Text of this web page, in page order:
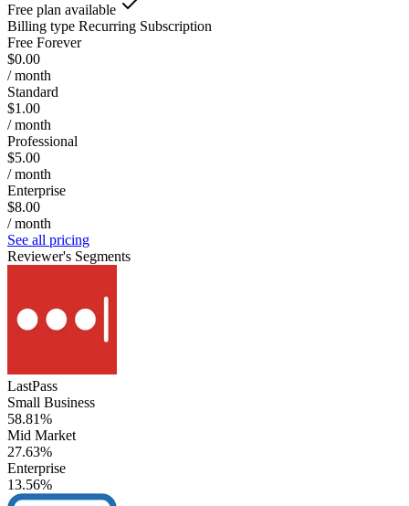
Free plan available
Billing type Recurring Subscription
Free Forever
$0.00
/ month
Standard
$1.00
/ month
Professional
$5.00
/ month
Enterprise
$8.00
/ month
See all pricing
Reviewer's Segments
LastPass
Small Business
58.81%
Mid Market
27.63%
Enterprise
13.56%